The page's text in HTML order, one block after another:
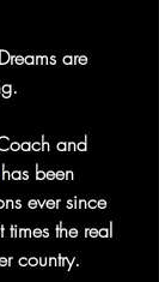
are
and
been
ever since
the real
country.